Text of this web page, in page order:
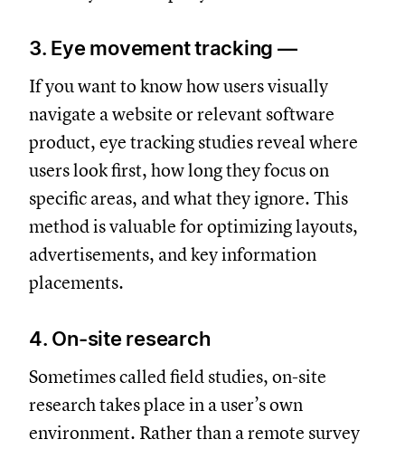
3. Eye movement tracking —
If you want to know how users visually
navigate a website or relevant software
product, eye tracking studies reveal where
users look first, how long they focus on
specific areas, and what they ignore. This
method is valuable for optimizing layouts,
advertisements, and key information
placements.
4. On-site research
Sometimes called field studies, on-site
research takes place in a user’s own
environment. Rather than a remote survey